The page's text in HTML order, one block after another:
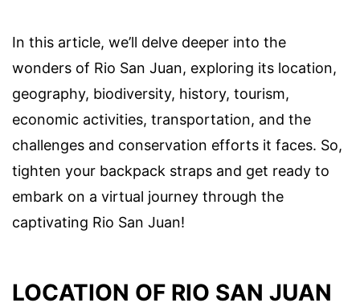
In this article, we’ll delve deeper into the
wonders of Rio San Juan, exploring its location,
geography, biodiversity, history, tourism,
economic activities, transportation, and the
challenges and conservation efforts it faces. So,
tighten your backpack straps and get ready to
embark on a virtual journey through the
captivating Rio San Juan!
LOCATION OF RIO SAN JUAN